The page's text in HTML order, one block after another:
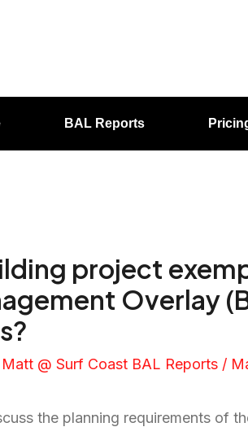
BAL Reports
project
Overlay
Matt @ Surf Coast BAL Reports /
the planning requirements of